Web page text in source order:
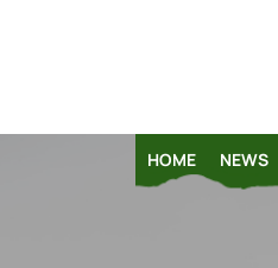
HOME NEWS